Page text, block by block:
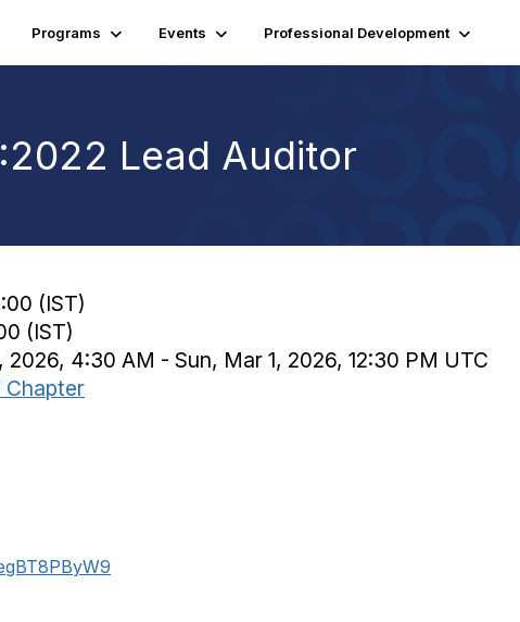
Programs Events Professional Development
Lead Auditor
(IST)
(IST)
2026, 4:30 AM - Sun, Mar 1, 2026, 12:30 PM UTC
Chapter